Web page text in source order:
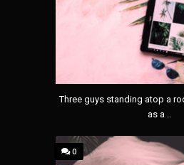
Three guys standing atop a
as a ..
0